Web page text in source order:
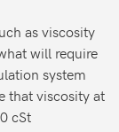
as viscosity
will require
system
that viscosity at
cSt